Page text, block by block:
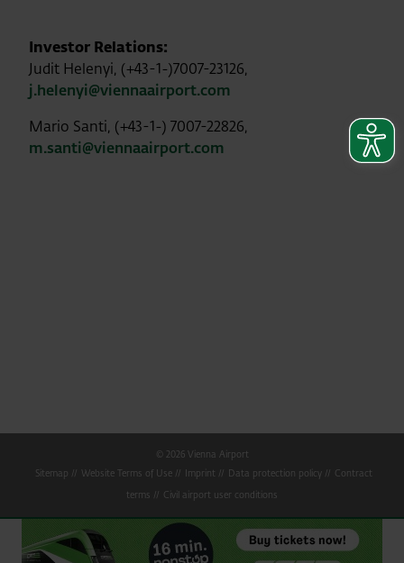
Investor Relations:
Judit Helenyi, (+43-1-)7007-23126,
j.helenyi@viennaairport.com
Mario Santi, (+43-1-) 7007-22826,
m.santi@viennaairport.com
© 2026 Vienna Airport
Sitemap
Website Terms of Use Imprint Data protection policy
Contract
terms
Civil airport user conditions